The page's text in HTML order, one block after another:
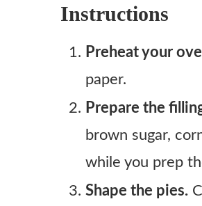
Instructions
Preheat your
paper.
Prepare the
brown sugar,
while you prep
Shape the pies.